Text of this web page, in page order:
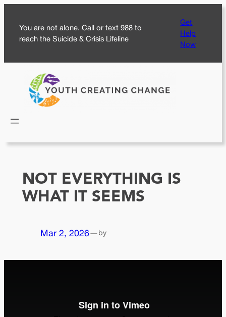
content
You are not alone. Call or text 988 to
reach the Suicide & Crisis Lifeline
Get
Help
Now
NOT EVERYTHING IS
WHAT IT SEEMS
Mar 2, 2026—by